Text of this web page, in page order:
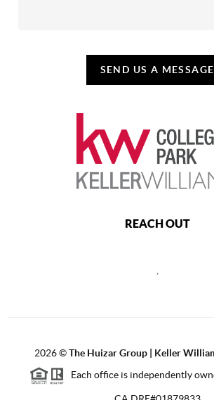
SEND US A MESSAGE
REACH OUT
2026©The Huizar Group | Keller
Each office is independently